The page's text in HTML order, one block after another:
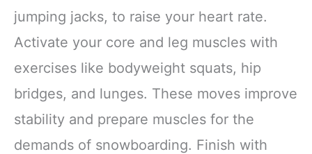
jumping jacks, to raise your heart rate.
Activate your core and leg muscles with
exercises like bodyweight squats, hip
bridges, and lunges. These moves improve
stability and prepare muscles for the
demands of snowboarding. Finish with